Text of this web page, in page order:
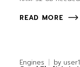
READ MORE
Engines by user1